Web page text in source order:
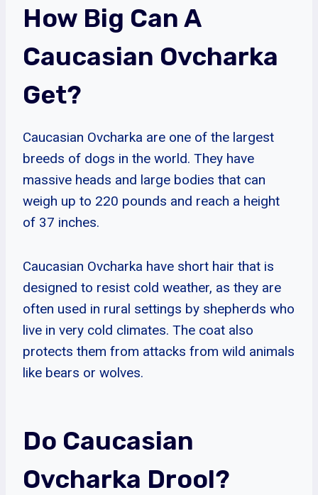
How Big Can A
Caucasian Ovcharka
Get?
Caucasian Ovcharka are one of the largest
breeds of dogs in the world. They have
massive heads and large bodies that can
weigh up to 220 pounds and reach a height
of 37 inches.
Caucasian Ovcharka have short hair that is
designed to resist cold weather, as they are
often used in rural settings by shepherds who
live in very cold climates. The coat also
protects them from attacks from wild animals
like bears or wolves.
Do Caucasian
Ovcharka Drool?